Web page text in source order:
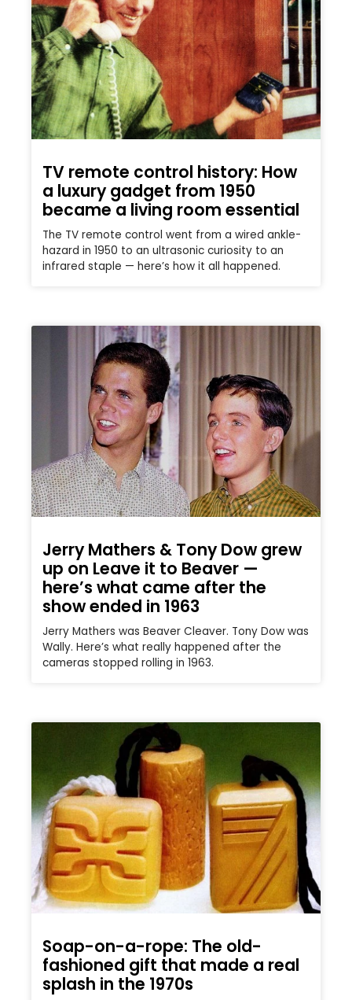
TV remote control history: How
a luxury gadget from 1950
became a living room essential
The TV remote control went from a wired ankle-
hazard in 1950 to an ultrasonic curiosity to an
infrared staple — here’s how it all happened.
Jerry Mathers & Tony Dow grew
up on Leave it to Beaver —
here’s what came after the
show ended in 1963
Jerry Mathers was Beaver Cleaver. Tony Dow was
Wally. Here’s what really happened after the
cameras stopped rolling in 1963.
Soap-on-a-rope: The old-
fashioned gift that made a real
splash in the 1970s